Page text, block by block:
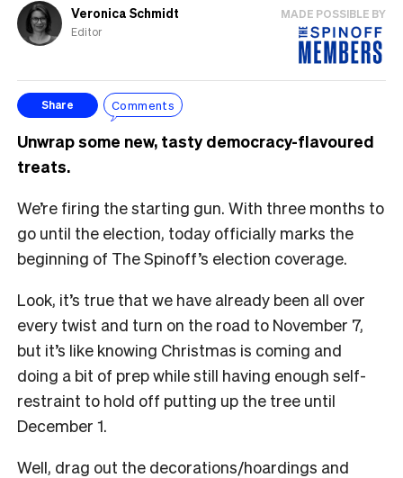
Veronica Schmidt
Editor
MADE POSSIBLE BY
Share Comments
Unwrap some new, tasty democracy-flavoured
treats.
We’re firing the starting gun. With three months to
go until the election, today officially marks the
beginning of The Spinoff’s election coverage.
Look, it’s true that we have already been all over
every twist and turn on the road to November 7,
but it’s like knowing Christmas is coming and
doing a bit of prep while still having enough self-
restraint to hold off putting up the tree until
December 1.
Well, drag out the decorations/hoardings and